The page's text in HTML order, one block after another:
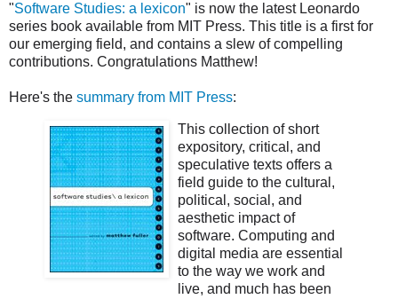
"Software Studies: a lexicon" is now the latest Leonardo
series book available from MIT Press. This title is a first for
our emerging field, and contains a slew of compelling
contributions. Congratulations Matthew!
Here's the summary from MIT Press:
This collection of short
expository, critical, and
speculative texts offers a
field guide to the cultural,
political, social, and
aesthetic impact of
software. Computing and
digital media are essential
to the way we work and
live, and much has been